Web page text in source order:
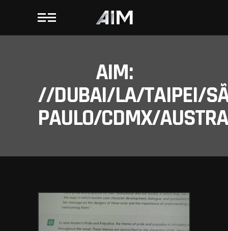
AIM:
//DUBAI/LA/TAIPEI/
PAULO/CDMX/